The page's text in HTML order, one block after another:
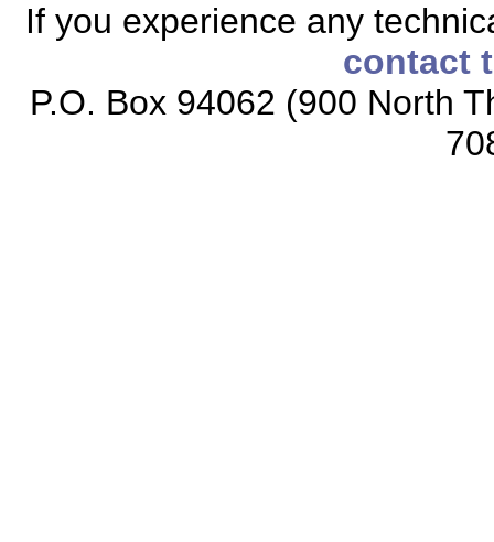
If you experience any
contact
P.O. Box 94062 (900 North